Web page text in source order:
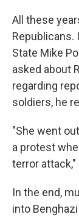
All these
Republicans.
State Mike
asked about
regarding
soldiers, he
"She went
a protest
terror
In the end,
into Benghazi